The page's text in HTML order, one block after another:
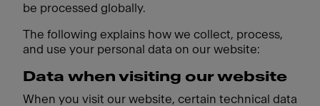
be processed globally.
The following explains how we collect, process,
and use your personal data on our website:
Data when visiting our website
When you visit our website, certain technical data